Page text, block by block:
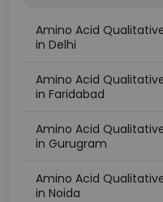
Amino Acid
in Delhi
Amino Acid
in Faridabad
Amino Acid
in Gurugram
Amino Acid
in Noida